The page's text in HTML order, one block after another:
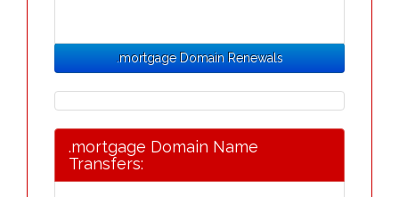
.mortgage Domain Renewals
.mortgage Domain Name
Transfers: